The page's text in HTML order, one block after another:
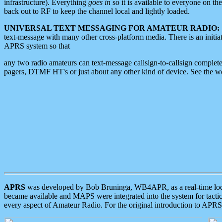
infrastructure). Everything goes in so it is available to everyone on
back out to RF to keep the channel local and lightly loaded.
UNIVERSAL TEXT MESSAGING FOR AMATEUR RADIO:
text-message with many other cross-platform media. There is an
APRS system so that
any two radio amateurs can text-message callsign-to-callsign
pagers, DTMF HT's or just about any other kind of device. See the
APRS was developed by Bob Bruninga, WB4APR, as a real-time
became available and MAPS were integrated into the system for
every aspect of Amateur Radio. For the original introduction to